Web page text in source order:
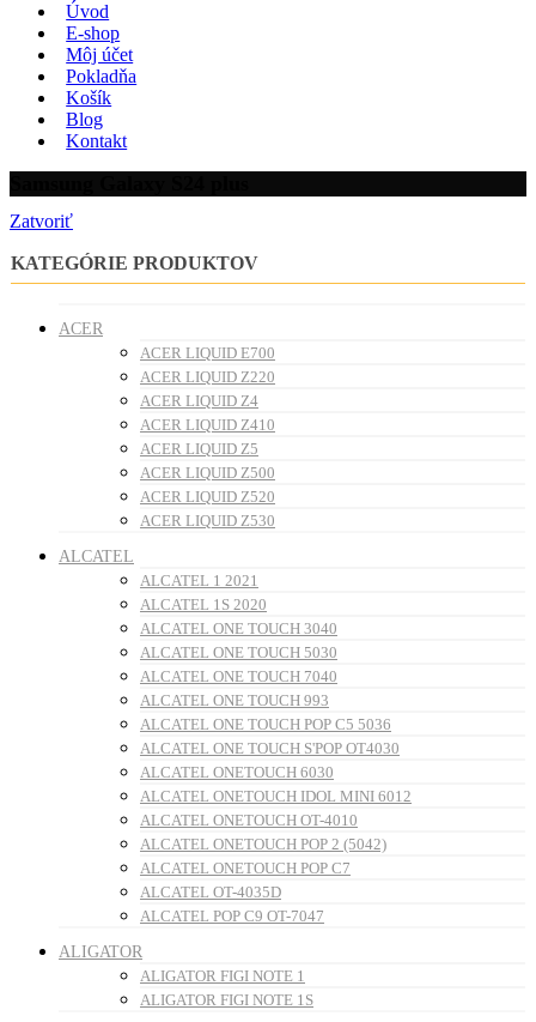
Úvod
E-shop
Môj účet
Pokladňa
Košík
Blog
Kontakt
Zatvoriť
KATEGÓRIE PRODUKTOV
ACER
ACER LIQUID E700
ACER LIQUID Z220
ACER LIQUID Z4
ACER LIQUID Z410
ACER LIQUID Z5
ACER LIQUID Z500
ACER LIQUID Z520
ACER LIQUID Z530
ALCATEL
ALCATEL 1 2021
ALCATEL 1S 2020
ALCATEL ONE TOUCH 3040
ALCATEL ONE TOUCH 5030
ALCATEL ONE TOUCH 7040
ALCATEL ONE TOUCH 993
ALCATEL ONE TOUCH POP C5 5036
ALCATEL ONE TOUCH S'POP OT4030
ALCATEL ONETOUCH 6030
ALCATEL ONETOUCH IDOL MINI 6012
ALCATEL ONETOUCH OT-4010
ALCATEL ONETOUCH POP 2 (5042)
ALCATEL ONETOUCH POP C7
ALCATEL OT-4035D
ALCATEL POP C9 OT-7047
ALIGATOR
ALIGATOR FIGI NOTE 1
ALIGATOR FIGI NOTE 1S